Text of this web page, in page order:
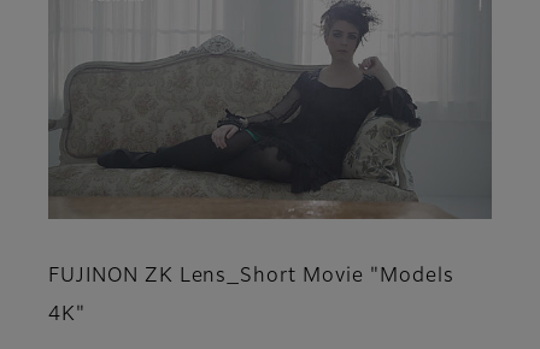
FUJINON ZK Lens_Short Movie "Models
4K"